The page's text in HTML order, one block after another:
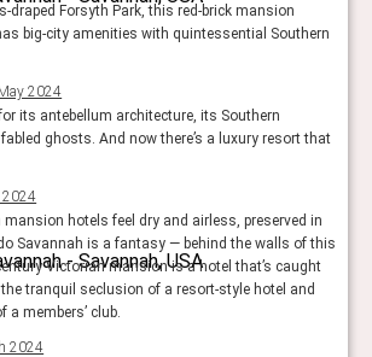
draped Forsyth Park, this red-brick mansion
big-city amenities with quintessential Southern
2024
its antebellum architecture, its Southern
ghosts. And now there’s a luxury resort that
2024
mansion hotels feel dry and airless, preserved in
Savannah is a fantasy — behind the walls of this
Victorian mansion is a hotel that’s caught
tranquil seclusion of a resort-style hotel and
members’ club.
2024